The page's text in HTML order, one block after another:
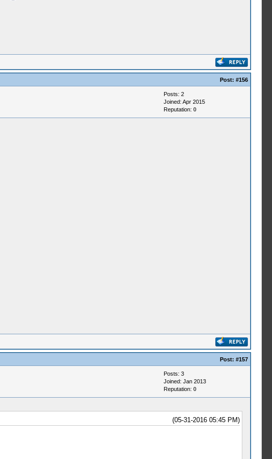
Post: #156
Posts: 2
Joined: Apr 2015
Reputation: 0
Post: #157
Posts: 3
Joined: Jan 2013
Reputation: 0
(05-31-2016 05:45 PM)